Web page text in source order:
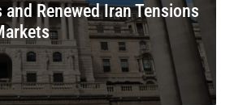
Renewed Iran Tensions